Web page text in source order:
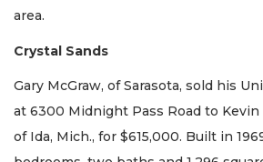
area.
Crystal Sands
Gary McGraw, of Sarasota, sold his
at 6300 Midnight Pass Road to Kevin
of Ida, Mich., for $615,000. Built in